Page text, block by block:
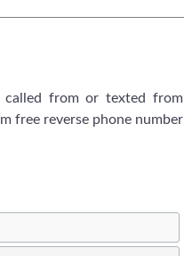
called from or texted from
free reverse phone number